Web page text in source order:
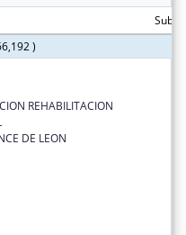
)
REHABILITACION
DE LEON